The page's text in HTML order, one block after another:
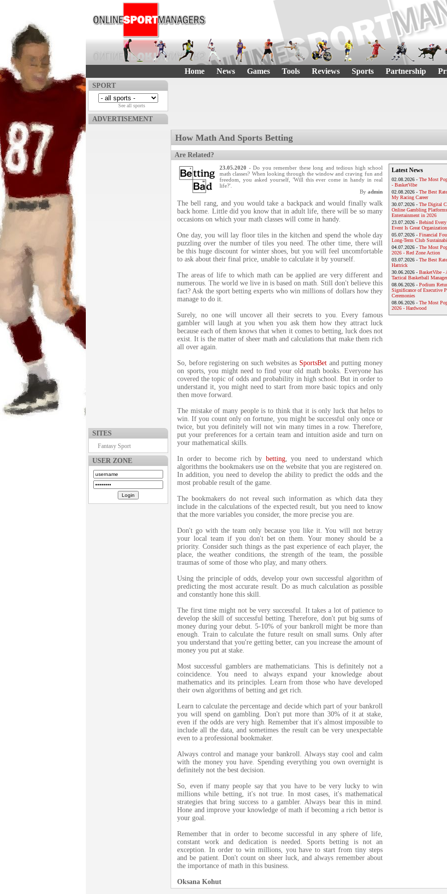
Home News Games Tools Reviews Sports Partnership
SPORT
See all sports
ADVERTISEMENT
SITES
Fantasy Sport
USER ZONE
How Math And Sports Betting
Are Related?
23.05.2020 - Do you remember these long and tedious high school
math classes? When looking through the window and craving fun and
freedom, you asked yourself, 'Will this ever come in handy in real
life?'.
By admin
The bell rang, and you would take a backpack and would finally walk
back home. Little did you know that in adult life, there will be so many
occasions on which your math classes will come in handy.
One day, you will lay floor tiles in the kitchen and spend the whole day
puzzling over the number of tiles you need. The other time, there will
be this huge discount for winter shoes, but you will feel uncomfortable
to ask about their final price, unable to calculate it by yourself.
The areas of life to which math can be applied are very different and
numerous. The world we live in is based on math. Still don't believe this
fact? Ask the sport betting experts who win millions of dollars how they
manage to do it.
Surely, no one will uncover all their secrets to you. Every famous
gambler will laugh at you when you ask them how they attract luck
because each of them knows that when it comes to betting, luck does not
exist. It is the matter of sheer math and calculations that make them rich
all over again.
So, before registering on such websites as SportsBetand putting money
on sports, you might need to find your old math books. Everyone has
covered the topic of odds and probability in high school. But in order to
understand it, you might need to start from more basic topics and only
then move forward.
The mistake of many people is to think that it is only luck that helps to
win. If you count only on fortune, you might be successful only once or
twice, but you definitely will not win many times in a row. Therefore,
put your preferences for a certain team and intuition aside and turn on
your mathematical skills.
In order to become rich by betting, you need to understand which
algorithms the bookmakers use on the website that you are registered on.
In addition, you need to develop the ability to predict the odds and the
most probable result of the game.
The bookmakers do not reveal such information as which data they
include in the calculations of the expected result, but you need to know
that the more variables you consider, the more precise you are.
Don't go with the team only because you like it. You will not betray
your local team if you don't bet on them. Your money should be a
priority. Consider such things as the past experience of each player, the
place, the weather conditions, the strength of the team, the possible
traumas of some of those who play, and many others.
Using the principle of odds, develop your own successful algorithm of
predicting the most accurate result. Do as much calculation as possible
and constantly hone this skill.
The first time might not be very successful. It takes a lot of patience to
develop the skill of successful betting. Therefore, don't put big sums of
money during your debut. 5-10% of your bankroll might be more than
enough. Train to calculate the future result on small sums. Only after
you understand that you're getting better, can you increase the amount of
money you put at stake.
Most successful gamblers are mathematicians. This is definitely not a
coincidence. You need to always expand your knowledge about
mathematics and its principles. Learn from those who have developed
their own algorithms of betting and get rich.
Learn to calculate the percentage and decide which part of your bankroll
you will spend on gambling. Don't put more than 30% of it at stake,
even if the odds are very high. Remember that it's almost impossible to
include all the data, and sometimes the result can be very unexpectable
even to a professional bookmaker.
Always control and manage your bankroll. Always stay cool and calm
with the money you have. Spending everything you own overnight is
definitely not the best decision.
So, even if many people say that you have to be very lucky to win
millions while betting, it's not true. In most cases, it's mathematical
strategies that bring success to a gambler. Always bear this in mind.
Hone and improve your knowledge of math if becoming a rich bettor is
your goal.
Remember that in order to become successful in any sphere of life,
constant work and dedication is needed. Sports betting is not an
exception. In order to win millions, you have to start from tiny steps
and be patient. Don't count on sheer luck, and always remember about
the importance of math in this business.
Oksana Kohut
Latest News
02.08.2026 - The Most
- BasketVibe
02.08.2026 - The Best
My Racing Career
30.07.2026 - The Digital
Online Gambling
Entertainment in 2026
23.07.2026 - Behind
Event Is Great
05.07.2026 - Financial
Long-Term Club
04.07.2026 - The Most
2026 - Red Zone Action
03.07.2026 - The Best
Hattrick
30.06.2026 - BasketVibe -
Tactical Basketball
08.06.2026 - Podium
Significance of Executive
Ceremonies
08.06.2026 - The Most
2026 - Hardwood